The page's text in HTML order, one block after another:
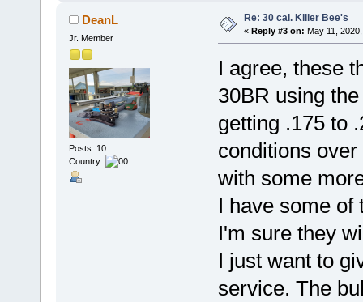
DeanL
Jr. Member
Posts: 10
Country:
Re: 30 cal. Killer Bee's
« Reply #3 on: May 11,
I agree, these
30BR using
getting .175 to
conditions
with some
I have some of
I'm sure they
I just want to
service. The